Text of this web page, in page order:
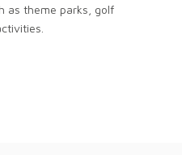
as theme parks, golf